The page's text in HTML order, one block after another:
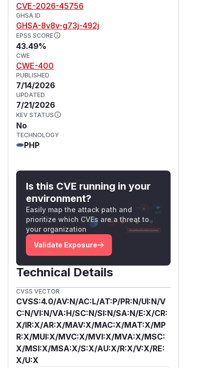
CVE-2026-45756
GHSA ID
GHSA-8v8v-g73j-492j
EPSS SCORE
43.49%
CWE
CWE-400
PUBLISHED
7/14/2026
UPDATED
7/21/2026
KEV STATUS
No
TECHNOLOGY
PHP
Is this CVE running in your
environment?
Easily map the attack path and
prioritize which CVEs are a threat to
your organization
Validate Exposure
Technical Details
CVSS VECTOR
CVSS:4.0/AV:N/AC:L/AT:P/PR:N/UI:N/V
C:N/VI:N/VA:H/SC:N/SI:N/SA:N/E:X/CR:
X/IR:X/AR:X/MAV:X/MAC:X/MAT:X/MP
R:X/MUI:X/MVC:X/MVI:X/MVA:X/MSC:
X/MSI:X/MSA:X/S:X/AU:X/R:X/V:X/RE:
X/U:X